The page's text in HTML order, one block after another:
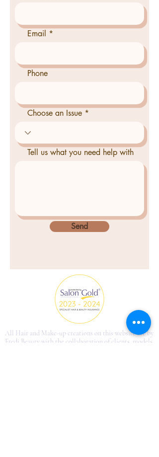
Email
Phone
Choose an Issue
Tell us what you need help with
Send
All Hair and Make-up creations on this website are by
Fredi Beauty with the collaboration of clients, models